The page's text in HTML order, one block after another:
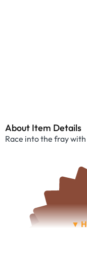
About Item Details
Race into the fray with